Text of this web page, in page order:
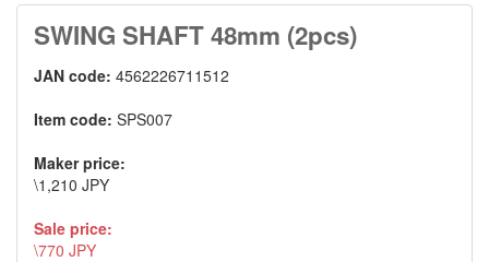
SWING SHAFT 48mm (2pcs)
JAN code: 4562226711512
Item code: SPS007
Maker price:
\1,210 JPY
Sale price:
\770 JPY